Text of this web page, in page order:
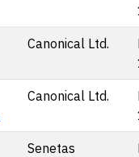
Canonical Ltd.
Canonical Ltd.
Senetas